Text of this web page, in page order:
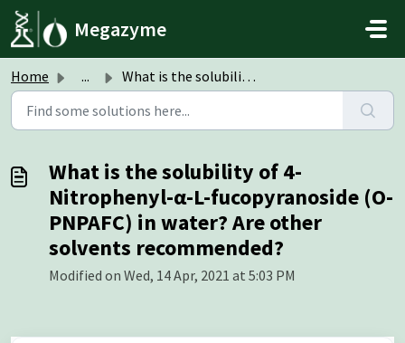
Skip to main content
Megazyme
Home ... What is the solubility of 4-Nitrophenyl-α-L-fucopyranosid...
What is the solubility of 4-
Nitrophenyl-α-L-fucopyranoside (O-
PNPAFC) in water? Are other
solvents recommended?
Modified on Wed, 14 Apr, 2021 at 5:03 PM